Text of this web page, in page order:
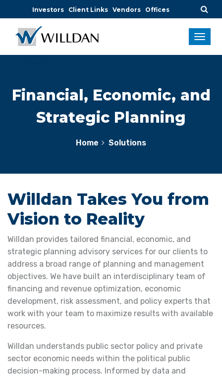
Investors Client Links Vendors Offices
Financial, Economic, and
Strategic Planning
Home Solutions
Willdan Takes You from
Vision to Reality
Willdan provides tailored financial, economic, and
strategic planning advisory services for our clients to
address a broad range of planning and management
objectives. We have built an interdisciplinary team of
financing and revenue optimization, economic
development, risk assessment, and policy experts that
work with your team to maximize results with available
resources.
Willdan understands public sector policy and private
sector economic needs within the political public
decision-making process. Informed by data and